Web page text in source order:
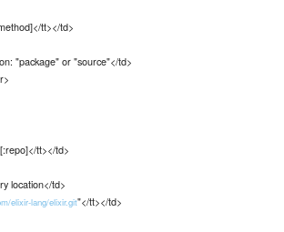
tt></td>
"package" or "source"</td>
tt></td>
location</td>
elixir-lang/elixir.git"</tt></td>